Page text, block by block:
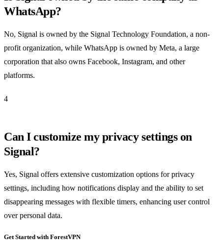
WhatsApp?
No, Signal is owned by the Signal Technology Foundation, a non-
profit organization, while WhatsApp is owned by Meta, a large
corporation that also owns Facebook, Instagram, and other
platforms.
4
Can I customize my privacy settings on
Signal?
Yes, Signal offers extensive customization options for privacy
settings, including how notifications display and the ability to set
disappearing messages with flexible timers, enhancing user control
over personal data.
Get Started with ForestVPN